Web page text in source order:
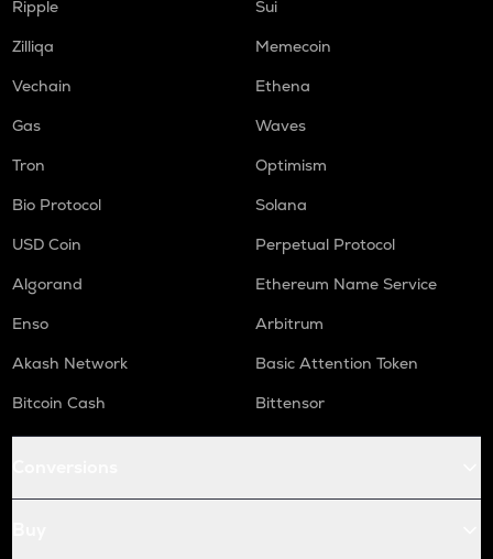
Ripple
Sui
Zilliqa
Memecoin
Vechain
Ethena
Gas
Waves
Tron
Optimism
Bio Protocol
Solana
USD Coin
Perpetual Protocol
Algorand
Ethereum Name Service
Enso
Arbitrum
Akash Network
Basic Attention Token
Bitcoin Cash
Bittensor